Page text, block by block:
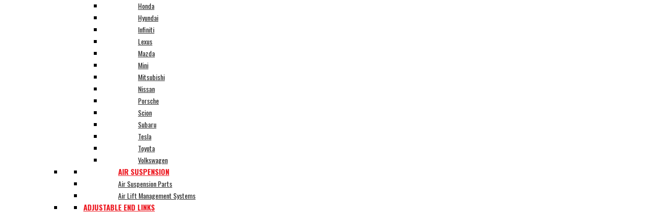
Honda
Hyundai
Infiniti
Lexus
Mazda
Mini
Mitsubishi
Nissan
Porsche
Scion
Subaru
Tesla
Toyota
Volkswagen
AIR SUSPENSION
Air Suspension Parts
Air Lift Management Systems
ADJUSTABLE END LINKS